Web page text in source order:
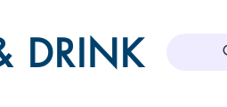
DRINK